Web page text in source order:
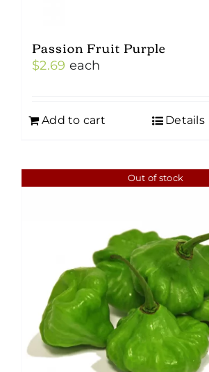
Passion Fruit Purple
$2.69 each
Add to cart Details
Out of stock